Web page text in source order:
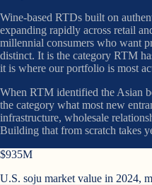
Wine-based RTDs built on
expanding rapidly across retail
millennial consumers who want
distinct. It is the category RTM
it is where our portfolio is most
When RTM identified the Asian
the category what most new
infrastructure, wholesale
Building that from scratch takes
$935M
U.S. soju market value in 2024,